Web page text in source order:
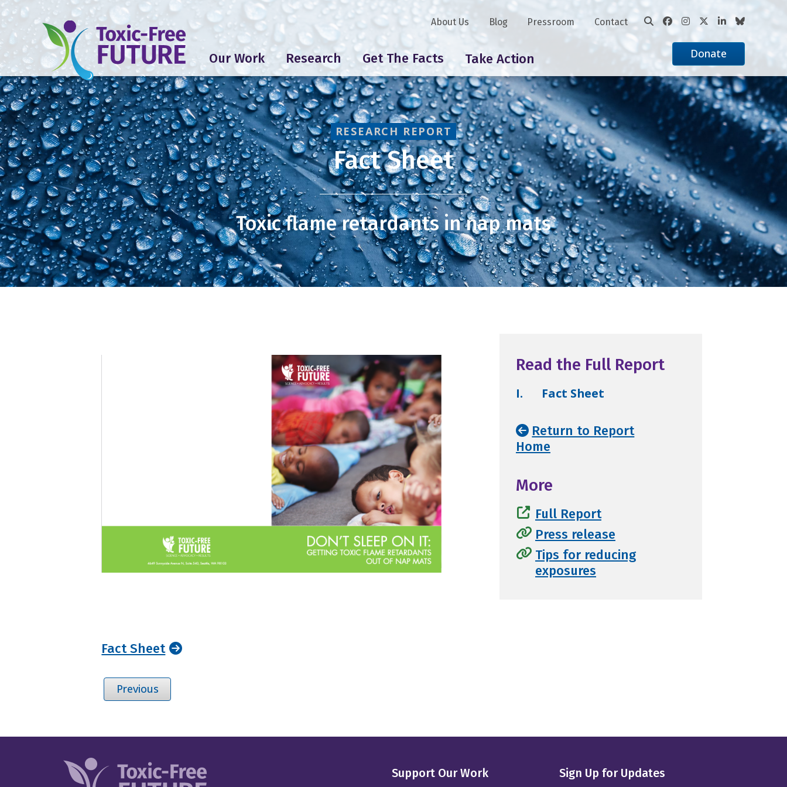
Our Work Research Get The Facts Take Action
About Us Blog Pressroom Contact
Donate
RESEARCH REPORT
Fact Sheet
Toxic flame retardants in nap mats
Fact Sheet
Previous
Read the Full Report
I. Fact Sheet
Return to Report
Home
More
Full Report
Press release
Tips for reducing
exposures
Support Our Work Sign Up for Updates